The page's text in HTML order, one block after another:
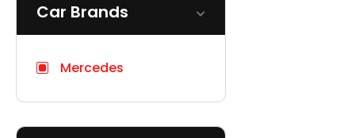
Car Brands
Mercedes